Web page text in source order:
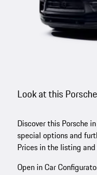
Look at this
Discover this Porsche
special options and
Prices in the listing
Open in Car